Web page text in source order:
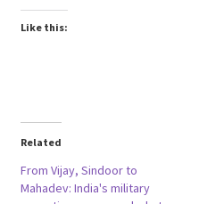
Like this:
Related
From Vijay, Sindoor to
Mahadev: India's military